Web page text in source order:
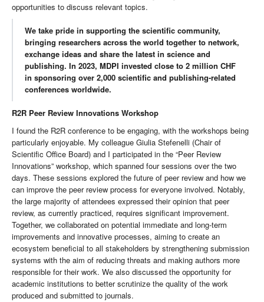
opportunities to discuss relevant topics.
We take pride in supporting the scientific community,
bringing researchers across the world together to network,
exchange ideas and share the latest in science and
publishing. In 2023, MDPI invested close to 2 million CHF
in sponsoring over 2,000 scientific and publishing-related
conferences worldwide.
R2R Peer Review Innovations Workshop
I found the R2R conference to be engaging, with the workshops being
particularly enjoyable. My colleague Giulia Stefenelli (Chair of
Scientific Office Board) and I participated in the “Peer Review
Innovations” workshop, which spanned four sessions over the two
days. These sessions explored the future of peer review and how we
can improve the peer review process for everyone involved. Notably,
the large majority of attendees expressed their opinion that peer
review, as currently practiced, requires significant improvement.
Together, we collaborated on potential immediate and long-term
improvements and innovative processes, aiming to create an
ecosystem beneficial to all stakeholders by strengthening submission
systems with the aim of reducing threats and making authors more
responsible for their work. We also discussed the opportunity for
academic institutions to better scrutinize the quality of the work
produced and submitted to journals.